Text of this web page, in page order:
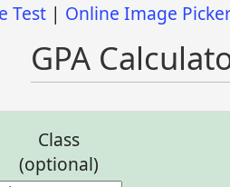
Test | Online Image
GPA
Class
(optional)